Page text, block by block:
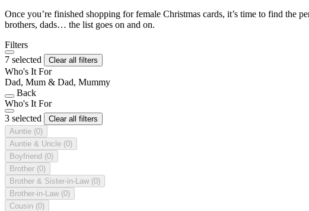
Once you’re finished shopping for female Christmas cards, it’s time to find the
brothers, dads… the list goes on and on.
Filters
7 selected
Clear all filters
Who's It For
Dad, Mum & Dad, Mummy
Back
Who's It For
3 selected
Clear all filters
Auntie (0)
Auntie & Uncle (0)
Boyfriend (0)
Brother (0)
Brother & Sister-in-Law (0)
Brother-in-Law (0)
Cousin (0)